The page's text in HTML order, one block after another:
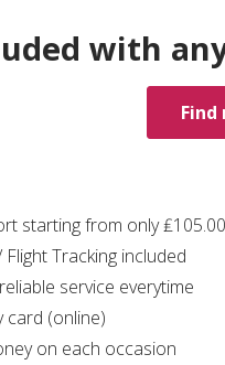
with
starting from only
Tracking included
service everytime
card (online)
on each occasion